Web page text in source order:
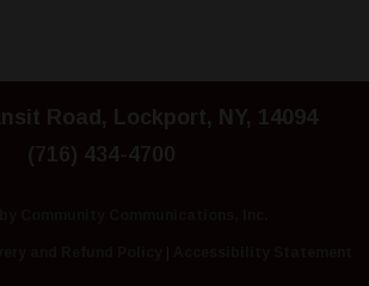
Road, Lockport, NY, 14094
(716) 434-4700